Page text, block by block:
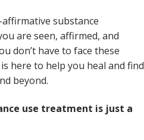
substance
are seen, affirmed, and
don’t have to face these
here to help you heal and find
beyond.
use treatment is just a